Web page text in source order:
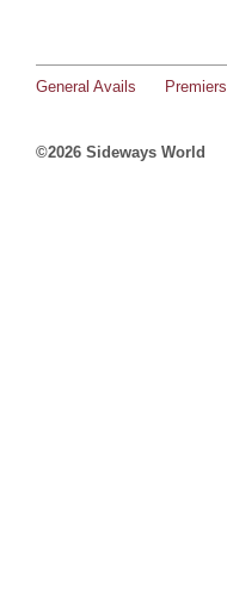
General Avails Premiers
©2026 Sideways World